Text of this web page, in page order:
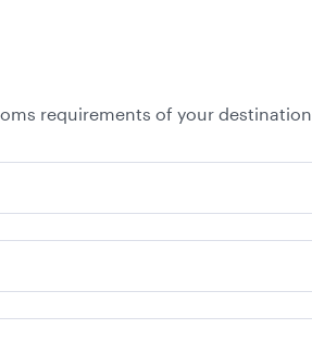
requirements of your destination.